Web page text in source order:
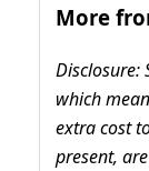
More
Disclosure:
which
extra cost
present,